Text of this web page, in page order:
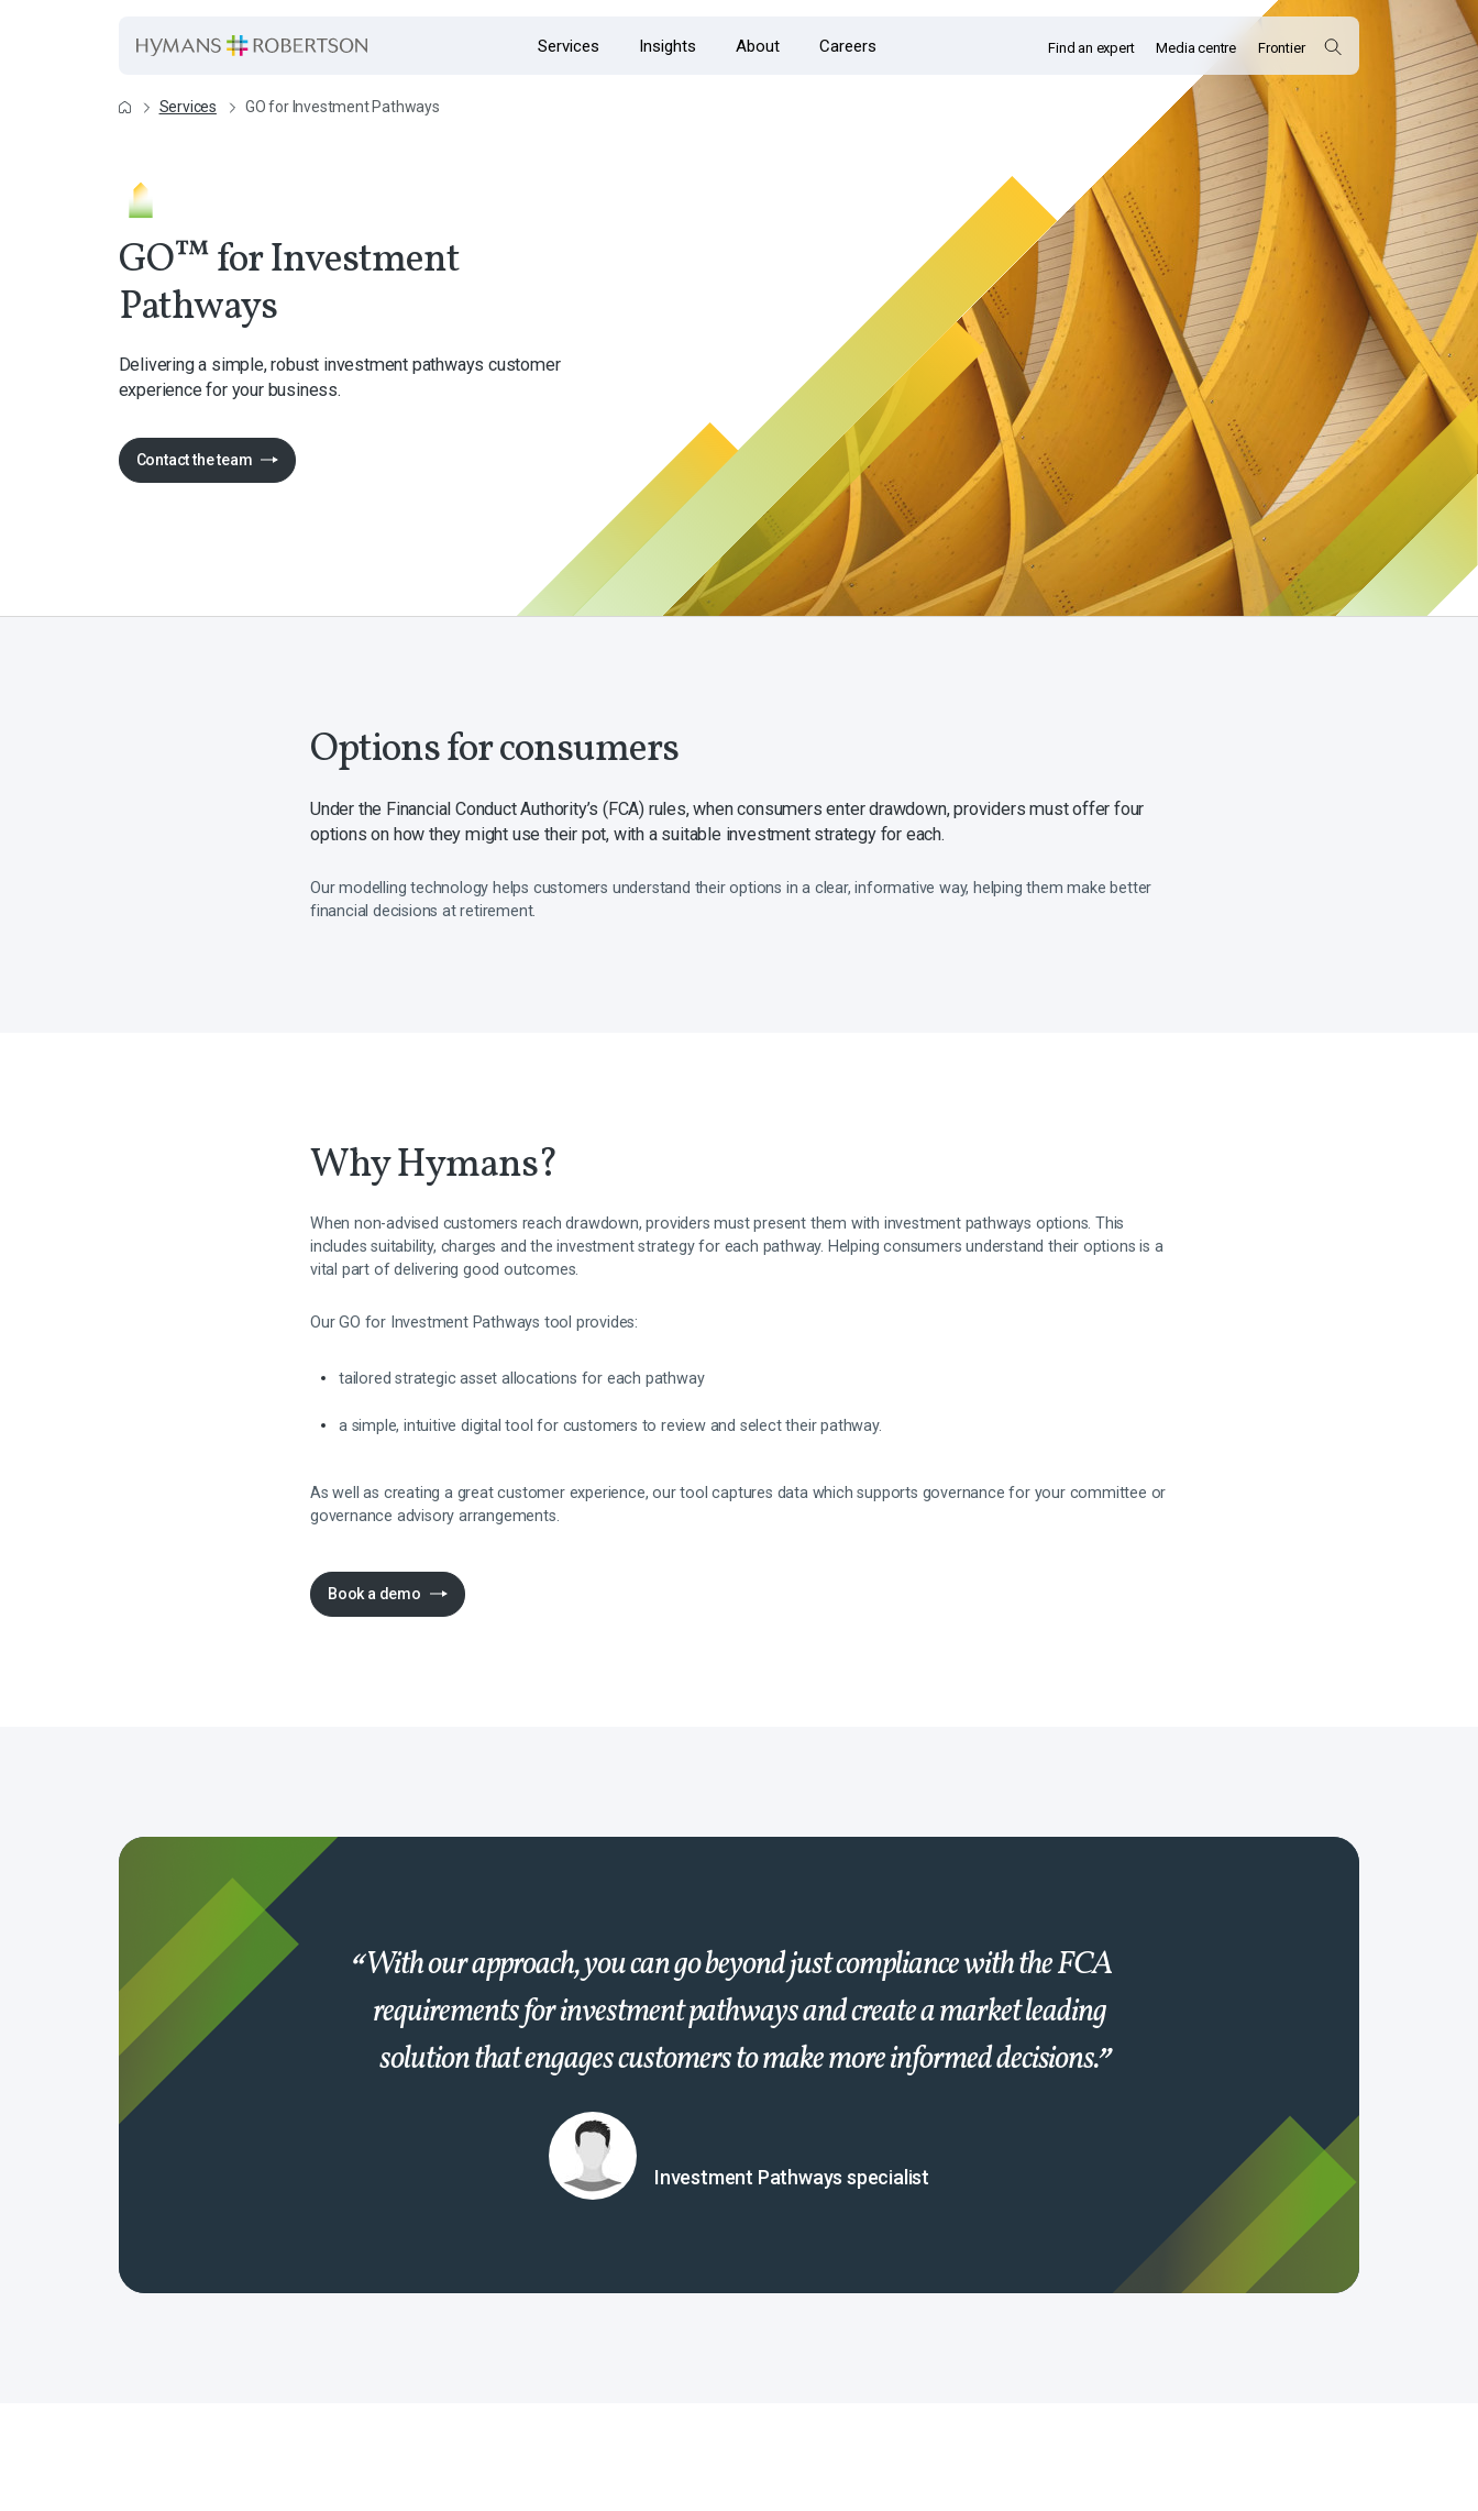
Services Insights About Careers Find an expert Media centre Frontier
Services GO for Investment Pathways
GO™ for Investment
Pathways
Delivering a simple, robust investment pathways customer
experience for your business.
Contact the team
Options for consumers
Under the Financial Conduct Authority’s (FCA) rules, when consumers enter drawdown, providers must offer four
options on how they might use their pot, with a suitable investment strategy for each.
Our modelling technology helps customers understand their options in a clear, informative way, helping them make better
financial decisions at retirement.
Why Hymans?
When non-advised customers reach drawdown, providers must present them with investment pathways options. This
includes suitability, charges and the investment strategy for each pathway. Helping consumers understand their options is a
vital part of delivering good outcomes.
Our GO for Investment Pathways tool provides:
tailored strategic asset allocations for each pathway
a simple, intuitive digital tool for customers to review and select their pathway.
As well as creating a great customer experience, our tool captures data which supports governance for your committee or
governance advisory arrangements.
Book a demo
With our approach, you can go beyond just compliance with the FCA
requirements for investment pathways and create a market leading
solution that engages customers to make more informed decisions.
Investment Pathways specialist